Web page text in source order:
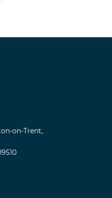
on-Trent,